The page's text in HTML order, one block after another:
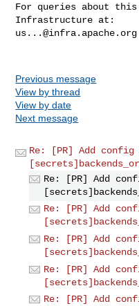
For queries about
us...@infra.apache.org
Previous message
View by thread
View by date
Next message
Re: [PR] Add config
Re: [PR] Add
Re: [PR] Add
Re: [PR] Add
Re: [PR] Add
Re: [PR] Add